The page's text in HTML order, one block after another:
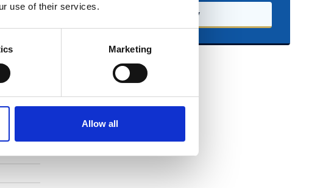
use of their services.
Marketing
Allow all
Book now